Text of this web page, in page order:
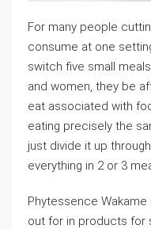
For many people
consume at one
switch five small
and women, they be
eat associated with
eating precisely the
just divide it up
everything in 2 or 3
Phytessence
out for in products for